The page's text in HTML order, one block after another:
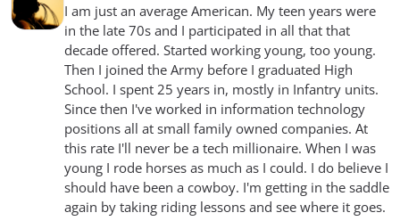
I am just an average American. My teen years were
in the late 70s and I participated in all that that
decade offered. Started working young, too young.
Then I joined the Army before I graduated High
School. I spent 25 years in, mostly in Infantry units.
Since then I've worked in information technology
positions all at small family owned companies. At
this rate I'll never be a tech millionaire. When I was
young I rode horses as much as I could. I do believe I
should have been a cowboy. I'm getting in the saddle
again by taking riding lessons and see where it goes.